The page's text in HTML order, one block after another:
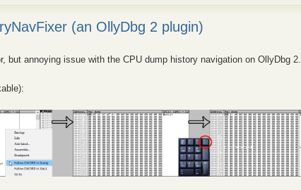
(an OllyDbg 2 plugin)
but annoying issue with the CPU dump history navigation on OllyDbg 2.